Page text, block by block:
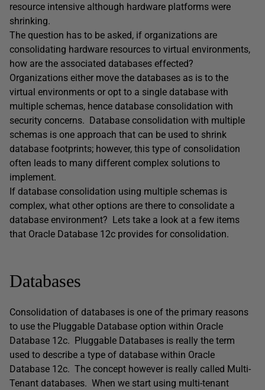
resource intensive although hardware platforms were
shrinking.
The question has to be asked, if organizations are
consolidating hardware resources to virtual environments,
how are the associated databases effected?
Organizations either move the databases as is to the
virtual environments or opt to a single database with
multiple schemas, hence database consolidation with
security concerns. Database consolidation with multiple
schemas is one approach that can be used to shrink
database footprints; however, this type of consolidation
often leads to many different complex solutions to
implement.
If database consolidation using multiple schemas is
complex, what other options are there to consolidate a
database environment? Lets take a look at a few items
that Oracle Database 12c provides for consolidation.
Databases
Consolidation of databases is one of the primary reasons
to use the Pluggable Database option within Oracle
Database 12c. Pluggable Databases is really the term
used to describe a type of database within Oracle
Database 12c. The concept however is really called Multi-
Tenant databases. When we start using multi-tenant